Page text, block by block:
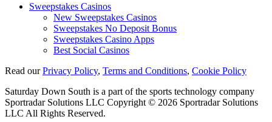
Sweepstakes Casinos
New Sweepstakes Casinos
Sweepstakes No Deposit Bonus
Sweepstakes Casino Apps
Best Social Casinos
Read ourPrivacy Policy, Terms and Conditions, Cookie Policy
Saturday Down South is a part of the sports technology company
Sportradar Solutions LLC Copyright © 2026 Sportradar Solutions
LLC All Rights Reserved.